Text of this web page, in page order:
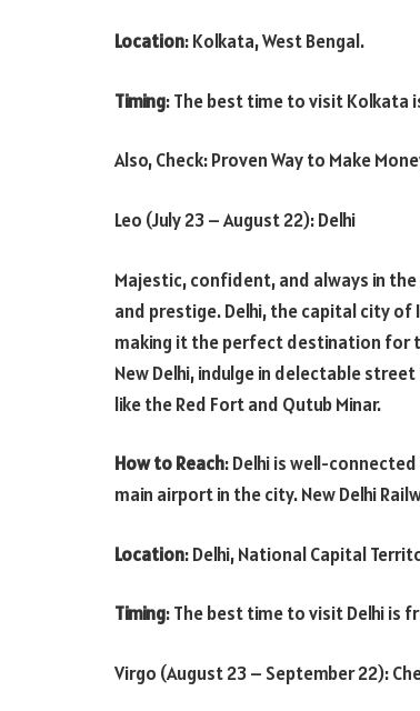
Location: Kolkata, West Bengal.
Timing: The best time to visit Kolkata
Also, Check: Proven Way to Make
Leo (July 23 – August 22): Delhi
Majestic, confident, and always in
and prestige. Delhi, the capital city
making it the perfect destination for
New Delhi, indulge in delectable
like the Red Fort and Qutub Minar.
How to Reach: Delhi is well-
main airport in the city. New Delhi
Location: Delhi, National Capital
Timing: The best time to visit Delhi is
Virgo (August 23 – September 22):